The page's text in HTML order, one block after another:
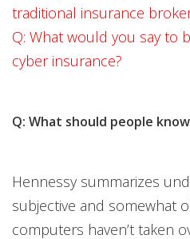
traditional insurance
Q: What would you say to
cyber insurance?
Q: What should people
Hennessy summarizes
subjective and somewhat
computers haven’t taken